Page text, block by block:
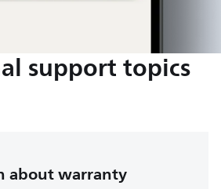
support topics
about warranty